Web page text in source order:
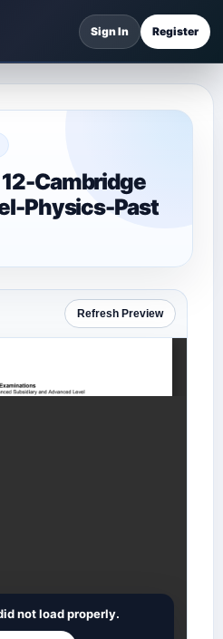
Sign In Register
Cambridge
Physics-Past
Refresh Preview
not load properly.